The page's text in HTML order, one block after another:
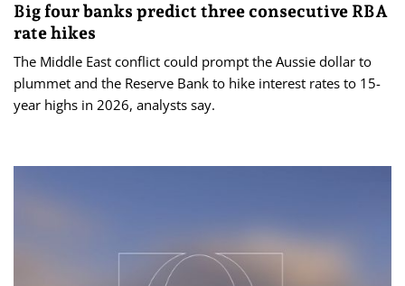
Big four banks predict three consecutive RBA
rate hikes
The Middle East conflict could prompt the Aussie dollar to
plummet and the Reserve Bank to hike interest rates to 15-
year highs in 2026, analysts say.